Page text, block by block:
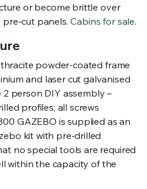
or become brittle over
pre-cut panels.Cabins for sale.
powder-coated frame
and laser cut galvanised
person DIY assembly –
profiles; all screws
GAZEBO is supplied as an
kit with pre-drilled
no special tools are required
within the capacity of the